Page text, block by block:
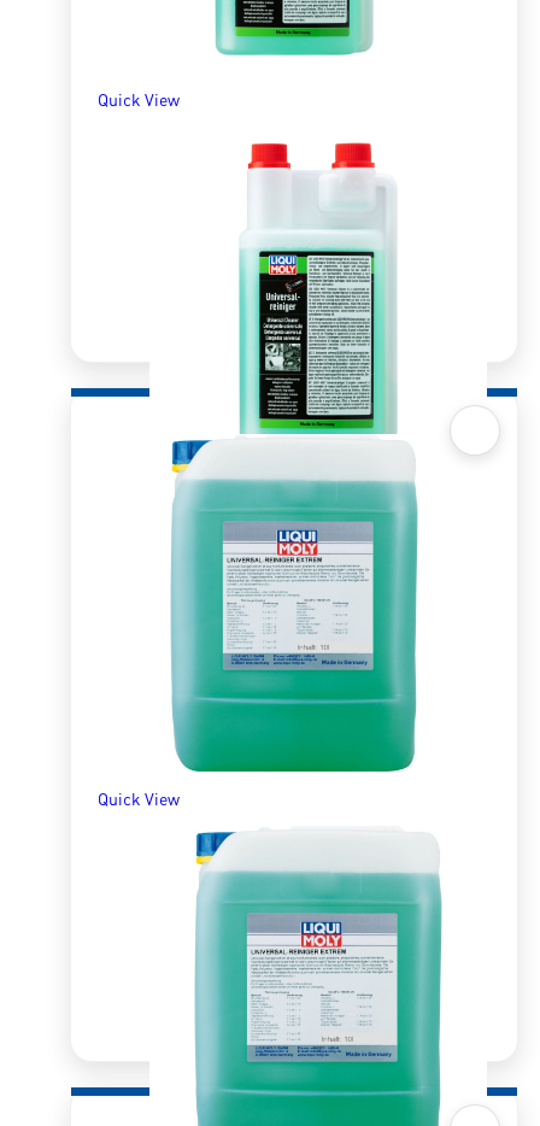
Quick View
Quick View
Universal Cleaner 1l
R435.48
Quick View